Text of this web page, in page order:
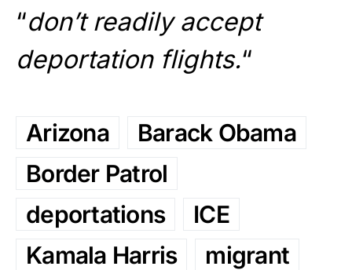
“don’t readily accept
deportation flights.“
Arizona
Barack Obama
Border Patrol
deportations
ICE
Kamala Harris
migrant